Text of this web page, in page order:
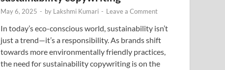
May 6, 2025 - by Lakshmi Kumari - Leave a Comment
In today’s eco-conscious world, sustainability isn’t
just a trend—it’s a responsibility. As brands shift
towards more environmentally friendly practices,
the need for sustainability copywriting is on the